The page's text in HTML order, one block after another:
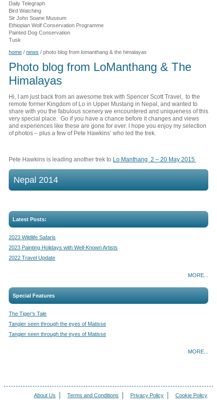
Daily Telegraph
Bird Watching
Sir John Soane Museum
Ethiopian Wolf Conservation Programme
Painted Dog Conservation
Tusk
home / news / photo blog from lomanthang & the himalayas
Photo blog from LoManthang & The
Himalayas
Hi, I am just back from an awesome trek with Spencer Scott Travel, to the
remote former Kingdom of Lo in Upper Mustang in Nepal, and wanted to
share with you the fabulous scenery we encountered and uniqueness of this
very special place. Go if you have a chance before it changes and views
and experiences like these are gone for ever. I hope you enjoy my selection
of photos – plus a few of Pete Hawkins’ who led the trek.
Pete Hawkins is leading another trek to Lo Manthang 2 – 20 May 2015
Nepal 2014
Latest Posts:
2023 Wildlife Safaris
2023 Painting Holidays with Well-Known Artists
2022 Travel Update
MORE...
Special Features
The Tiger's Tale
Tangier seen through the eyes of Matisse
Tangier seen through the eyes of Matisse
MORE...
About Us Terms and Conditions Privacy Policy Cookie Policy